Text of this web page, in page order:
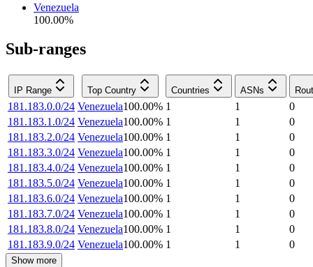
Venezuela
100.00%
Sub-ranges
IP Range Top Country Countries ASNs
181.183.0.0/24 Venezuela100.00% 1 1
0
181.183.1.0/24 Venezuela100.00% 1 1
0
181.183.2.0/24 Venezuela100.00% 1 1
0
181.183.3.0/24 Venezuela100.00% 1 1
0
181.183.4.0/24 Venezuela100.00% 1 1
0
181.183.5.0/24 Venezuela100.00% 1 1
0
181.183.6.0/24 Venezuela100.00% 1 1
0
181.183.7.0/24 Venezuela100.00% 1 1
0
181.183.8.0/24 Venezuela100.00% 1 1
0
181.183.9.0/24 Venezuela100.00% 1 1 0
Show more